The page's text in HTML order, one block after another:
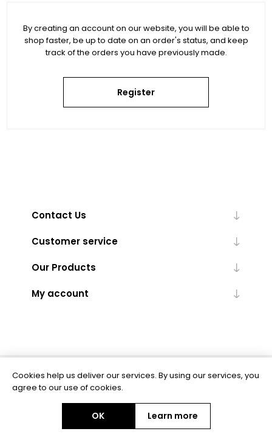
By creating an account on our website, you will be able to
shop faster, be up to date on an order's status, and keep
track of the orders you have previously made.
Register
Contact Us
Customer service
Our Products
My account
Powered bynopCommerce
Copyright © 2026 BAS Ltd. All rights reserved.
Cookies help us deliver our services. By using our services, you
agree to our use of cookies.
OK Learn more